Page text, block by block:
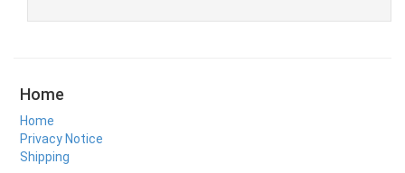
Home
Home
Privacy Notice
Shipping